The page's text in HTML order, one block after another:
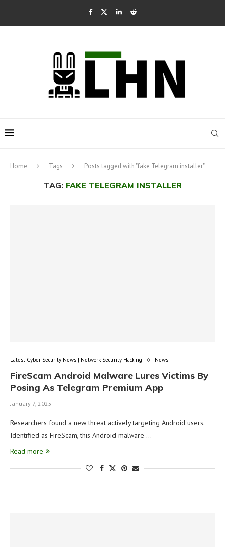
Home Tags Posts tagged with "fake Telegram installer"
TAG: FAKE TELEGRAM INSTALLER
Latest Cyber Security News | Network Security Hacking News
FireScam Android Malware Lures Victims By
Posing As Telegram Premium App
January 7, 2025
Researchers found a new threat actively targeting Android users.
Identified as FireScam, this Android malware …
Read more